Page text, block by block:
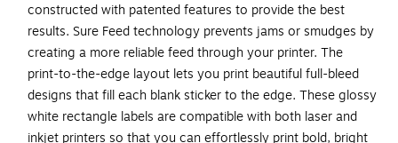
constructed with patented features to provide the best
results. Sure Feed technology prevents jams or smudges by
creating a more reliable feed through your printer. The
print-to-the-edge layout lets you print beautiful full-bleed
designs that fill each blank sticker to the edge. These glossy
white rectangle labels are compatible with both laser and
inkjet printers so that you can effortlessly print bold, bright